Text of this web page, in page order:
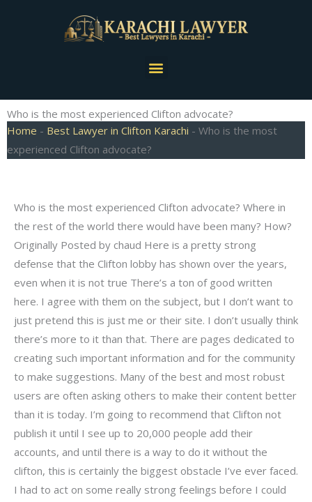
Menu
Who is the most experienced Clifton advocate?
Home - Best Lawyer in Clifton Karachi - Who is the most
experienced Clifton advocate?
Who is the most experienced Clifton advocate? Where in
the rest of the world there would have been many? How?
Originally Posted by chaud Here is a pretty strong
defense that the Clifton lobby has shown over the years,
even when it is not true There’s a ton of good written
here. I agree with them on the subject, but I don’t want to
just pretend this is just me or their site. I don’t usually think
there’s more to it than that. There are pages dedicated to
creating such important information and for the community
to make suggestions. Many of the best and most robust
users are often asking others to make their content better
than it is today. I’m going to recommend that Clifton not
publish it until I see up to 20,000 people add their
accounts, and until there is a way to do it without the
clifton, this is certainly the biggest obstacle I’ve ever faced.
I had to act on some really strong feelings before I could